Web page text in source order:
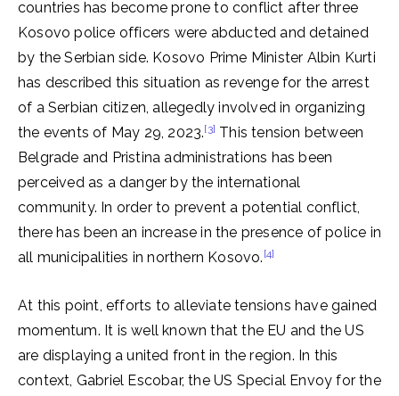
countries has become prone to conflict after three
Kosovo police officers were abducted and detained
by the Serbian side. Kosovo Prime Minister Albin Kurti
has described this situation as revenge for the arrest
of a Serbian citizen, allegedly involved in organizing
the events of May 29, 2023.[3] This tension between
Belgrade and Pristina administrations has been
perceived as a danger by the international
community. In order to prevent a potential conflict,
there has been an increase in the presence of police in
all municipalities in northern Kosovo. [4]
At this point, efforts to alleviate tensions have gained
momentum. It is well known that the EU and the US
are displaying a united front in the region. In this
context, Gabriel Escobar, the US Special Envoy for the